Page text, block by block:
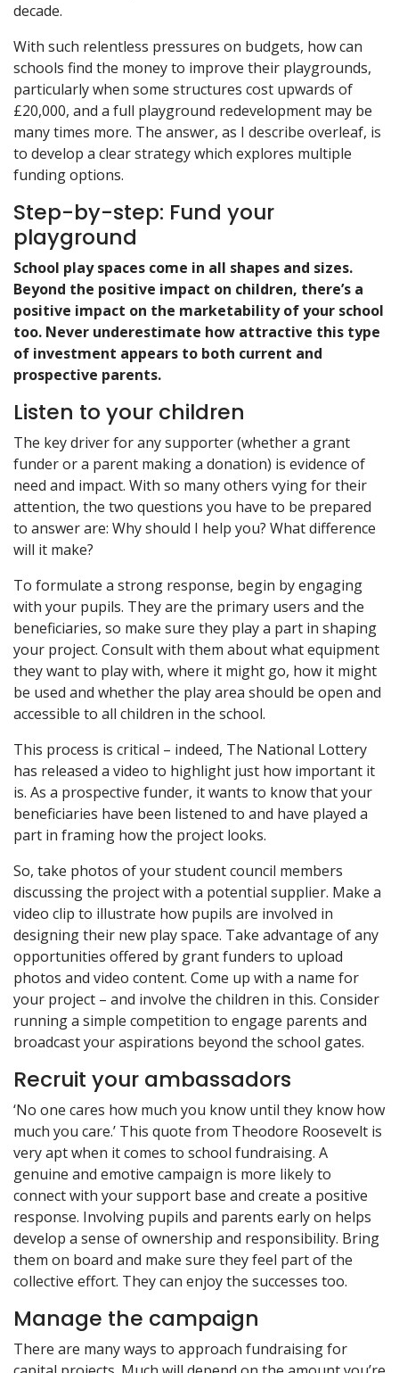
decade.
With such relentless pressures on budgets, how can
schools find the money to improve their playgrounds,
particularly when some structures cost upwards of
£20,000, and a full playground redevelopment may be
many times more. The answer, as I describe overleaf, is
to develop a clear strategy which explores multiple
funding options.
Step-by-step: Fund your
playground
School play spaces come in all shapes and sizes.
Beyond the positive impact on children, there’s a
positive impact on the marketability of your school
too. Never underestimate how attractive this type
of investment appears to both current and
prospective parents.
Listen to your children
The key driver for any supporter (whether a grant
funder or a parent making a donation) is evidence of
need and impact. With so many others vying for their
attention, the two questions you have to be prepared
to answer are: Why should I help you? What difference
will it make?
To formulate a strong response, begin by engaging
with your pupils. They are the primary users and the
beneficiaries, so make sure they play a part in shaping
your project. Consult with them about what equipment
they want to play with, where it might go, how it might
be used and whether the play area should be open and
accessible to all children in the school.
This process is critical – indeed, The National Lottery
has released a video to highlight just how important it
is. As a prospective funder, it wants to know that your
beneficiaries have been listened to and have played a
part in framing how the project looks.
So, take photos of your student council members
discussing the project with a potential supplier. Make a
video clip to illustrate how pupils are involved in
designing their new play space. Take advantage of any
opportunities offered by grant funders to upload
photos and video content. Come up with a name for
your project – and involve the children in this. Consider
running a simple competition to engage parents and
broadcast your aspirations beyond the school gates.
Recruit your ambassadors
‘No one cares how much you know until they know how
much you care.’ This quote from Theodore Roosevelt is
very apt when it comes to school fundraising. A
genuine and emotive campaign is more likely to
connect with your support base and create a positive
response. Involving pupils and parents early on helps
develop a sense of ownership and responsibility. Bring
them on board and make sure they feel part of the
collective effort. They can enjoy the successes too.
Manage the campaign
There are many ways to approach fundraising for